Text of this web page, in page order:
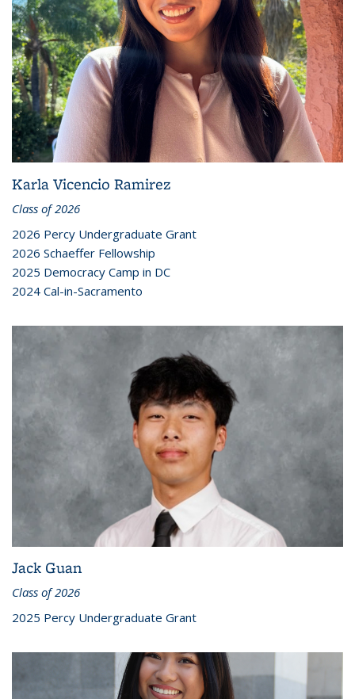
Karla Vicencio Ramirez
Class of 2026
2026 Percy Undergraduate Grant
2026 Schaeffer Fellowship
2025 Democracy Camp in DC
2024 Cal-in-Sacramento
Jack Guan
Class of 2026
2025 Percy Undergraduate Grant